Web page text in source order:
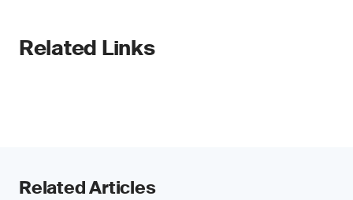
Related Links
Related Articles